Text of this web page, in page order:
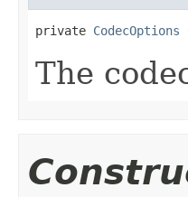
private CodecOptions
The